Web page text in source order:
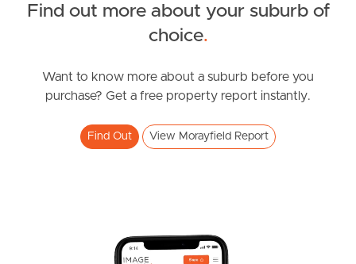
Apply For A Property
Find out more about your suburb of
choice.
Want to know more about a suburb before you
purchase? Get a free property report instantly.
Find Out View Morayfield Report